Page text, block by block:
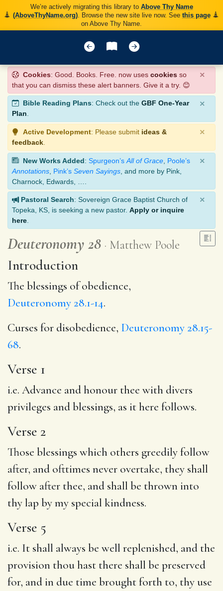
We’re actively migrating this library to Above Thy Name
(AboveThyName.org). Browse the new site live now. See this page
on Above Thy Name.
Cookies: Good. Books. Free. now uses cookies so
that you can dismiss these alert banners. Give it a try. 😊
×
Bible Reading Plans: Check out the GBF One-Year
Plan.
×
Active Development: Please submit ideas &
feedback
×
New Works Added: Spurgeon’s All of Grace Poole’s
Annotations Pink’s Seven Sayings , and more by Pink,
Charnock, Edwards, ….
×
Pastoral Search: Sovereign Grace Baptist Church of
Topeka, KS, is seeking a new pastor. Apply or inquire
here
×
Deuteronomy 28 Matthew Poole
Introduction
The blessings of obedience,
Deuteronomy 28.1-14.
Curses for disobedience, Deuteronomy 28.15-
68.
Verse 1
i.e. Advance and honour thee with divers
privileges and blessings, as it here follows.
Verse 2
Those blessings which others greedily follow
after, and ofttimes never overtake, they shall
follow after thee, and shall be thrown into
thy lap by my special kindness.
Verse 5
i.e. It shall always be well replenished, and the
provision thou hast there shall be preserved
for, and in due time brought forth to, thy use